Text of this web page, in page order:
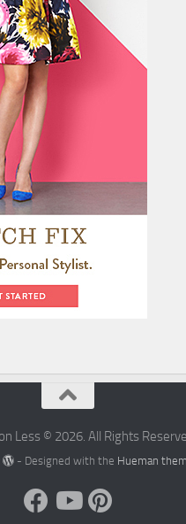
Less © 2026. All Rights
- Designed with the Hueman